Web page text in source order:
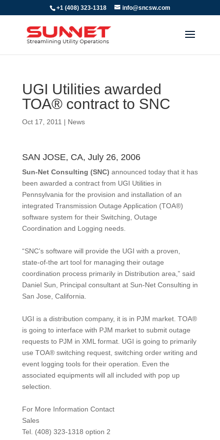
+1 (408) 323-1318 info@sncsw.com
UGI Utilities awarded
TOA® contract to SNC
Oct 17, 2011 | News
SAN JOSE, CA, July 26, 2006
Sun-Net Consulting (SNC) announced today that it has
been awarded a contract from UGI Utilities in
Pennsylvania for the provision and installation of an
integrated Transmission Outage Application (TOA®)
software system for their Switching, Outage
Coordination and Logging needs.
“SNC’s software will provide the UGI with a proven,
state-of-the art tool for managing their outage
coordination process primarily in Distribution area,” said
Daniel Sun, Principal consultant at Sun-Net Consulting in
San Jose, California.
UGI is a distribution company, it is in PJM market. TOA®
is going to interface with PJM market to submit outage
requests to PJM in XML format. UGI is going to primarily
use TOA® switching request, switching order writing and
event logging tools for their operation. Even the
associated equipments will all included with pop up
selection.
For More Information Contact
Sales
Tel. (408) 323-1318 option 2